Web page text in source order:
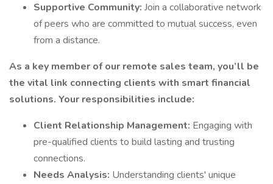
Supportive Community: Join a collaborative network
of peers who are committed to mutual success, even
from a distance.
As a key member of our remote sales team, you’ll be
the vital link connecting clients with smart financial
solutions. Your responsibilities include:
Client Relationship Management: Engaging with
pre-qualified clients to build lasting and trusting
connections.
Needs Analysis: Understanding clients' unique